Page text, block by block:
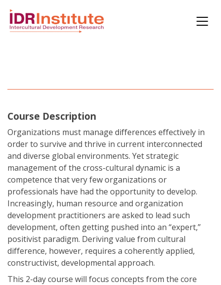
Course Description
Organizations must manage differences effectively in
order to survive and thrive in current interconnected
and diverse global environments. Yet strategic
management of the cross-cultural dynamic is a
competence that very few organizations or
professionals have had the opportunity to develop.
Increasingly, human resource and organization
development practitioners are asked to lead such
development, often getting pushed into an “expert,”
positivist paradigm. Deriving value from cultural
difference, however, requires a coherently applied,
constructivist, developmental approach.
This 2-day course will focus concepts from the core